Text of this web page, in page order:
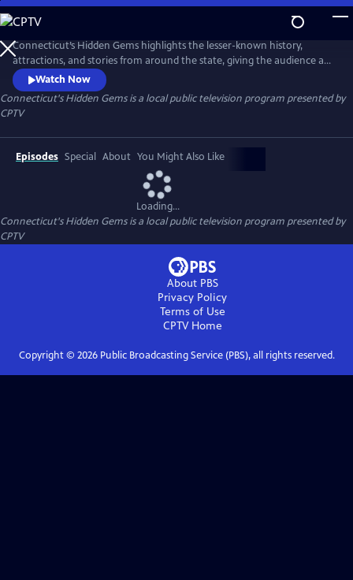
Skip
to
Main
Content
Connecticut’s Hidden Gems highlights the lesser-known history,
attractions, and stories from around the state, giving the audience a
glimpse into Connecticut’s diverse, unique communities.
Watch Now
Connecticut's Hidden Gemsis a local public television program presented by
CPTV
Episodes Special About You Might Also Like
Loading...
Connecticut's Hidden Gemsis a local public television program presented by
CPTV
About PBS
Privacy Policy
Terms of Use
CPTVHome
Copyright © 2026Public Broadcasting Service (PBS), all rights reserved.